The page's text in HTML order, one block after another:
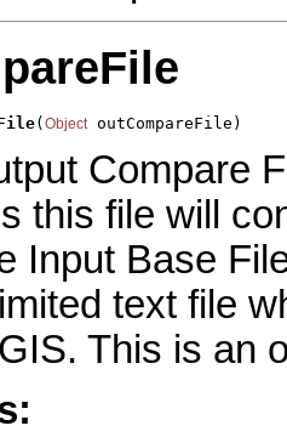
(Object outCompareFile)
Compare
this file will
Input Base
text file
This is an